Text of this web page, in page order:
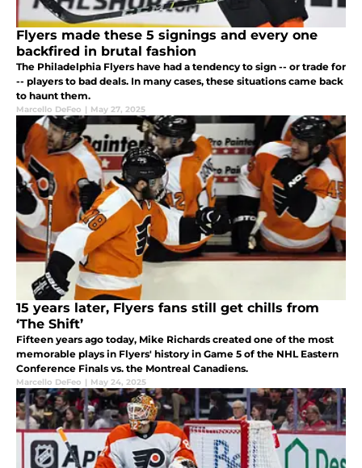
Flyers made these 5 signings and every one
backfired in brutal fashion
The Philadelphia Flyers have had a tendency to sign -- or trade for
-- players to bad deals. In many cases, these situations came back
to haunt them.
Marcello DeFeo | May 27, 2025
15 years later, Flyers fans still get chills from
‘The Shift’
Fifteen years ago today, Mike Richards created one of the most
memorable plays in Flyers' history in Game 5 of the NHL Eastern
Conference Finals vs. the Montreal Canadiens.
Marcello DeFeo | May 24, 2025